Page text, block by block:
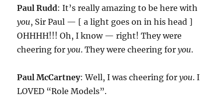
Paul Rudd: It’s really amazing to be here with
you, Sir Paul — [ a light goes on in his head ]
OHHHH!!! Oh, I know — right! They were
cheering foryou. They were cheering foryou.
Paul McCartney: Well, I was cheering foryou. I
LOVED “Role Models”.